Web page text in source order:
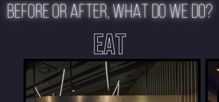
BEFORE OR AFTER, WHAT DO WE DO?
EAT